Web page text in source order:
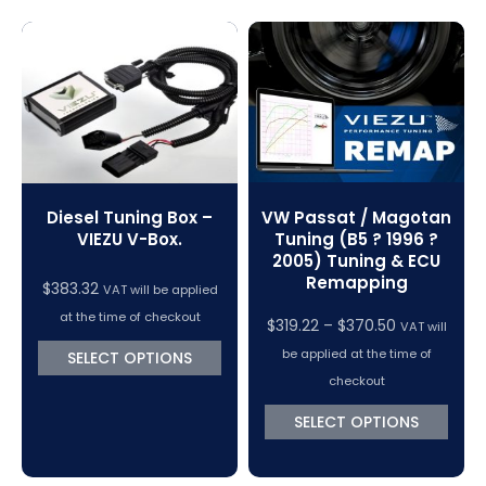
V-Connect Tuning Tools
VC Power Swiftec Tuning Software
Vehicle Tuning Software
Diesel Tuning Box –
VIEZU V-Box.
$383.32 VAT will be applied
at the time of checkout
SELECT OPTIONS
VW Passat / Magotan
Tuning (B5 ? 1996 ?
2005) Tuning & ECU
Remapping
$319.22 – $370.50Price
range:
through
$370.50
VAT will
be applied at the time of
checkout
SELECT OPTIONS